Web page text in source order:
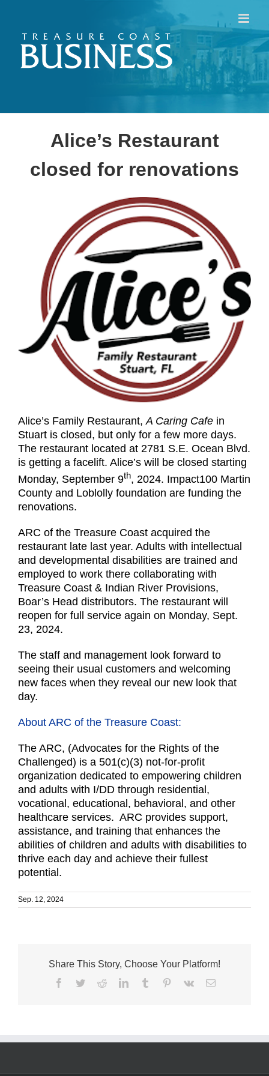
content
Alice’s Restaurant
closed for renovations
Alice’s Family Restaurant,A Caring Cafe in
Stuart is closed, but only for a few more days.
The restaurant located at 2781 S.E. Ocean Blvd.
is getting a facelift. Alice’s will be closed starting
Monday, September 9th, 2024. Impact100 Martin
County and Loblolly foundation are funding the
renovations.
ARC of the Treasure Coast acquired the
restaurant late last year. Adults with intellectual
and developmental disabilities are trained and
employed to work there collaborating with
Treasure Coast & Indian River Provisions,
Boar’s Head distributors. The restaurant will
reopen for full service again on Monday, Sept.
23, 2024.
The staff and management look forward to
seeing their usual customers and welcoming
new faces when they reveal our new look that
day.
About ARC of the Treasure Coast:
The ARC, (Advocates for the Rights of the
Challenged) is a 501(c)(3) not-for-profit
organization dedicated to empowering children
and adults with I/DD through residential,
vocational, educational, behavioral, and other
healthcare services. ARC provides support,
assistance, and training that enhances the
abilities of children and adults with disabilities to
thrive each day and achieve their fullest
potential.
Sep. 12, 2024
Share This Story, Choose Your Platform!
Facebook
TwitterRedditLinkedInTumblr Pinterest
Vk Email